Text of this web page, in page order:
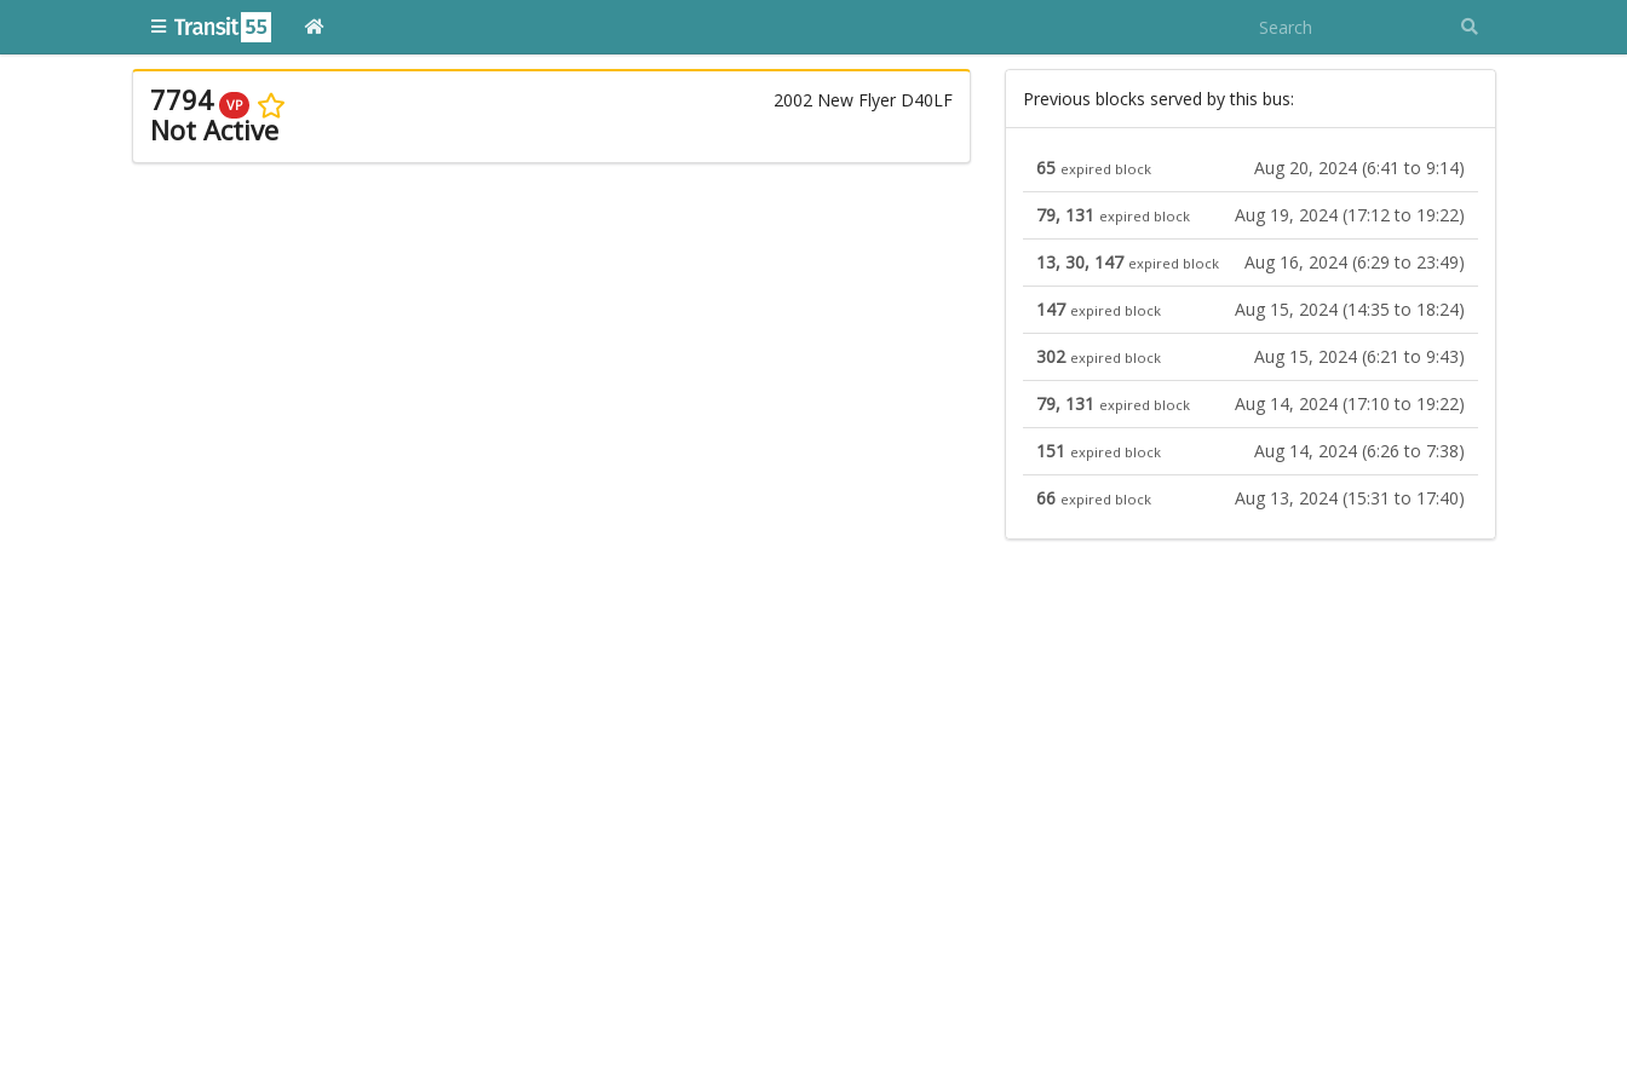
7794 VP 2002 New Flyer D40LF
Not Active
Previous blocks served by this bus:
65 expired block Aug 20, 2024 (6:41 to 9:14)
79, 131 expired block Aug 19, 2024 (17:12 to 19:22)
13, 30, 147 expired block Aug 16, 2024 (6:29 to 23:49)
147 expired block Aug 15, 2024 (14:35 to 18:24)
302 expired block Aug 15, 2024 (6:21 to 9:43)
79, 131 expired block Aug 14, 2024 (17:10 to 19:22)
151 expired block Aug 14, 2024 (6:26 to 7:38)
66 expired block Aug 13, 2024 (15:31 to 17:40)